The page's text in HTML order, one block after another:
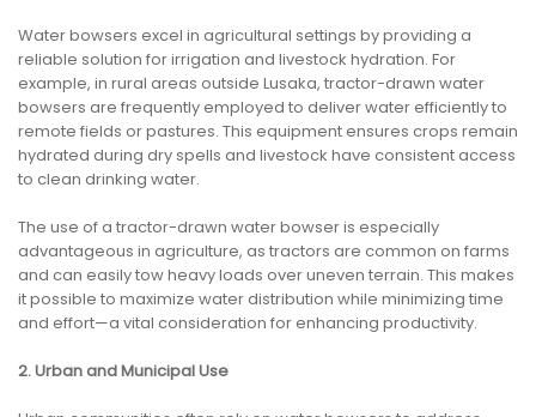
Water bowsers excel in agricultural settings by providing a
reliable solution for irrigation and livestock hydration. For
example, in rural areas outside Lusaka, tractor-drawn water
bowsers are frequently employed to deliver water efficiently to
remote fields or pastures. This equipment ensures crops remain
hydrated during dry spells and livestock have consistent access
to clean drinking water.
The use of a tractor-drawn water bowser is especially
advantageous in agriculture, as tractors are common on farms
and can easily tow heavy loads over uneven terrain. This makes
it possible to maximize water distribution while minimizing time
and effort—a vital consideration for enhancing productivity.
2. Urban and Municipal Use